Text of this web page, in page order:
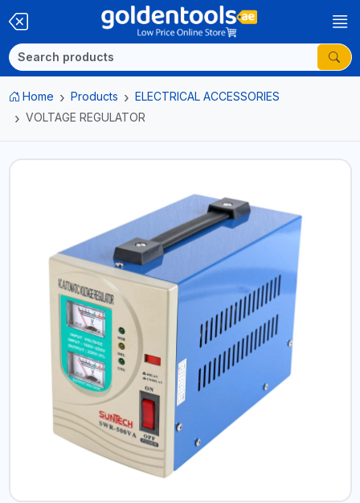
Home Products
ELECTRICAL ACCESSORIES
VOLTAGE REGULATOR